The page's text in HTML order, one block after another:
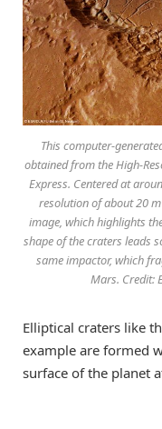
This computer-
obtained from the High-
Express. Centered at
resolution of about 20
image, which highlights
shape of the craters leads
same impactor, which
Mars. Credit:
Elliptical craters like
example are formed
surface of the planet